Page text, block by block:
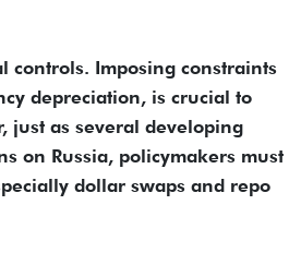
controls. Imposing constraints
depreciation, is crucial to
just as several developing
on Russia, policymakers must
dollar swaps and repo